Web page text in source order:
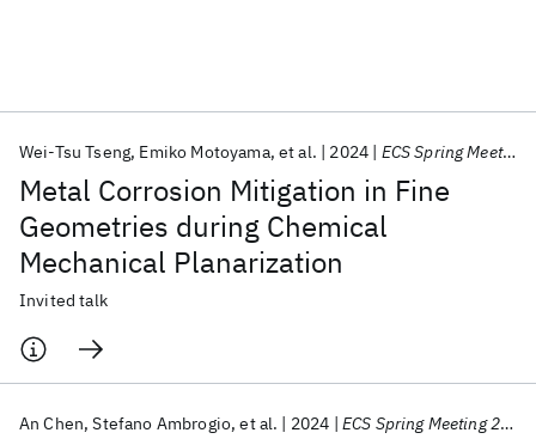
Metal Corrosion Mitigation in Fine
Geometries during Chemical
Mechanical Planarization
Wei-Tsu Tseng Emiko Motoyama et al. 2024 ECS Spring Meeting 2024
Invited talk
An Chen Stefano Ambrogio et al. 2024 ECS Spring Meeting 2024
Popular topics
AI Hardware Foundation Models
Machine Learning
Materials Discovery
Quantum Safe
Quantum Software
Quantum Systems
Semiconductors